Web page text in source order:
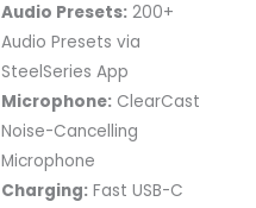
Audio Presets: 200+
Audio Presets via
SteelSeries App
Microphone: ClearCast
Noise-Cancelling
Microphone
Charging: Fast USB-C